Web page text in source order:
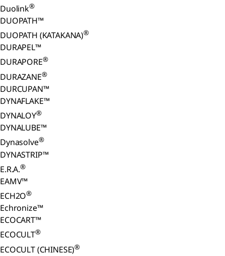
Duolink®
DUOPATH™
DUOPATH (KATAKANA)®
DURAPEL™
DURAPORE®
DURAZANE®
DURCUPAN™
DYNAFLAKE™
DYNALOY®
DYNALUBE™
Dynasolve®
DYNASTRIP™
E.R.A.®
EAMV™
ECH2O®
Echronize™
ECOCART™
ECOCULT®
ECOCULT (CHINESE)®